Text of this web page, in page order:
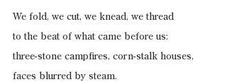
We fold, we cut, we knead, we thread
to the beat of what came before us:
three-stone campfires, corn-stalk houses,
faces blurred by steam.